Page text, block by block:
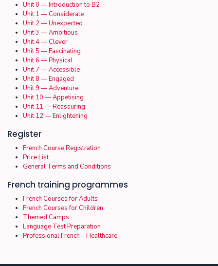
Unit 0 — Introduction to B2
Unit 1 — Considerate
Unit 2 — Unexpected
Unit 3 — Ambitious
Unit 4 — Clever
Unit 5 — Fascinating
Unit 6 — Physical
Unit 7 — Accessible
Unit 8 — Engaged
Unit 9 — Adventure
Unit 10 — Appetising
Unit 11 — Reassuring
Unit 12 — Enlightening
Register
French Course Registration
Price List
General Terms and Conditions
French training programmes
French Courses for Adults
French Courses for Children
Themed Camps
Language Test Preparation
Professional French – Healthcare